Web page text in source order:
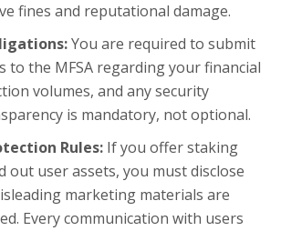
fines and reputational damage.
You are required to submit
to the MFSA regarding your financial
volumes, and any security
is mandatory, not optional.
Rules: If you offer staking
out user assets, you must disclose
marketing materials are
Every communication with users